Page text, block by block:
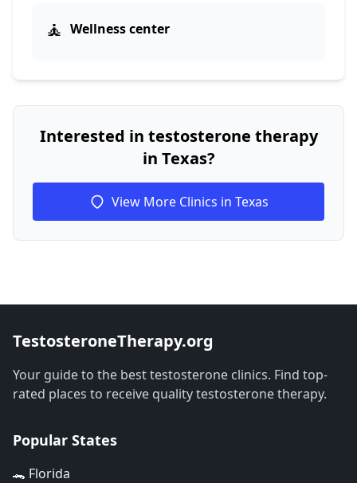
🧘 Wellness center
Interested in testosterone therapy
in Texas?
View More Clinics in Texas
TestosteroneTherapy.org
Your guide to the best testosterone clinics. Find top-
rated places to receive quality testosterone therapy.
Popular States
🐊 Florida